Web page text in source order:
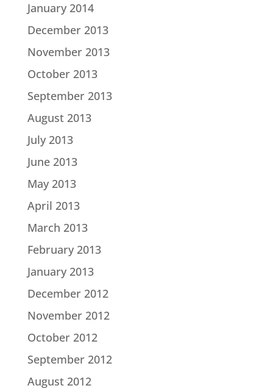
January 2014
December 2013
November 2013
October 2013
September 2013
August 2013
July 2013
June 2013
May 2013
April 2013
March 2013
February 2013
January 2013
December 2012
November 2012
October 2012
September 2012
August 2012